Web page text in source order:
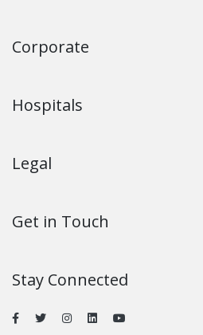
Corporate
Hospitals
Legal
Get in Touch
Stay Connected